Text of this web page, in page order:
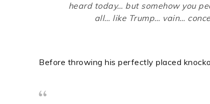
heard today… but somehow you
all… like Trump… vain…
Before throwing his perfectly placed